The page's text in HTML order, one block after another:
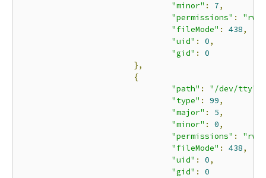
"minor" : 7,
"permissions" :
"rwm"
"fileMode" : 438,
"uid" : 0,
"gid" :
0
},
{
"path" : "/dev/tty"
"type" : 99,
"major" : 5,
"minor" : 0,
"permissions" :
"rwm"
"fileMode" : 438,
"uid" : 0,
"gid" :
0